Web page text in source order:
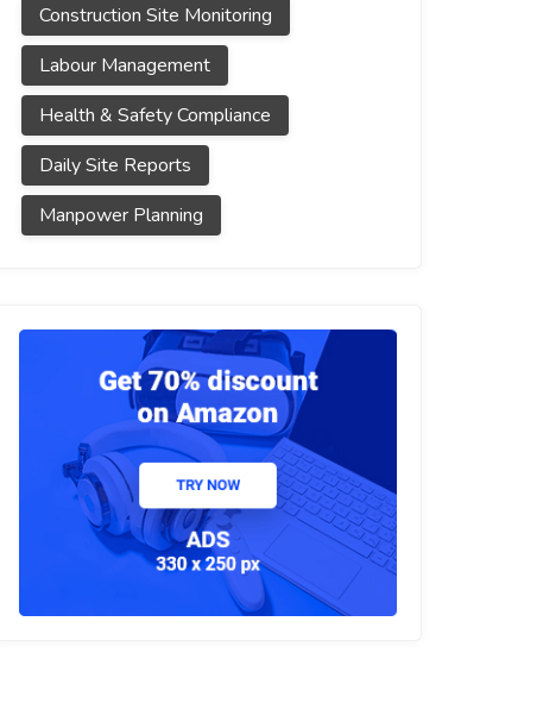
Construction Site Monitoring
Labour Management
Health & Safety Compliance
Daily Site Reports
Manpower Planning